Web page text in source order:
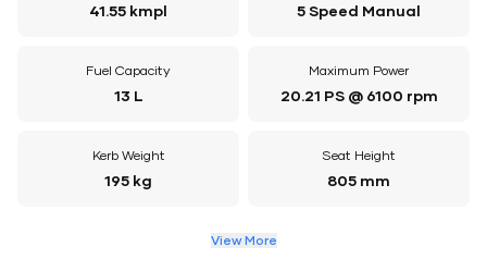
41.55 kmpl 5 Speed Manual
Fuel Capacity
13 L
Maximum Power
20.21 PS @ 6100 rpm
Kerb Weight
195 kg
Seat Height
805 mm
View More